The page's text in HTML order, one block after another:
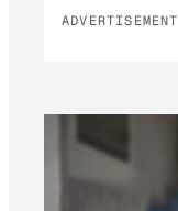
ADVERTISEMENT